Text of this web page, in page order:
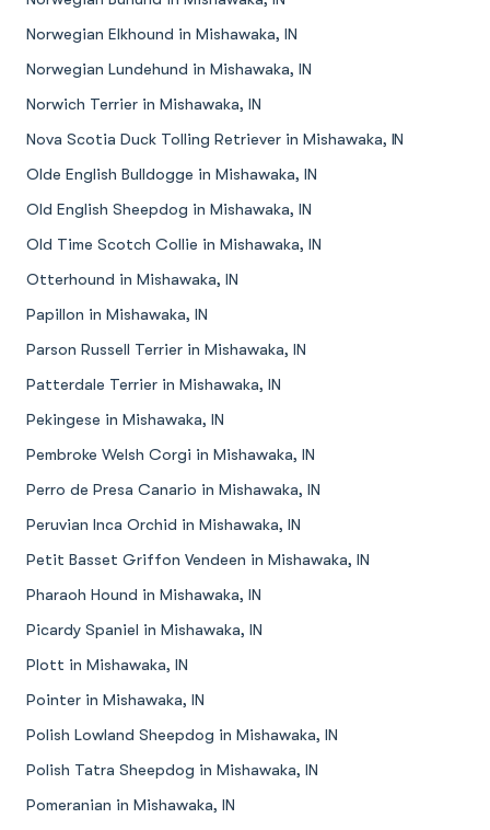
Norwegian Elkhound in Mishawaka, IN
Norwegian Lundehund in Mishawaka, IN
Norwich Terrier in Mishawaka, IN
Nova Scotia Duck Tolling Retriever in Mishawaka, IN
Olde English Bulldogge in Mishawaka, IN
Old English Sheepdog in Mishawaka, IN
Old Time Scotch Collie in Mishawaka, IN
Otterhound in Mishawaka, IN
Papillon in Mishawaka, IN
Parson Russell Terrier in Mishawaka, IN
Patterdale Terrier in Mishawaka, IN
Pekingese in Mishawaka, IN
Pembroke Welsh Corgi in Mishawaka, IN
Perro de Presa Canario in Mishawaka, IN
Peruvian Inca Orchid in Mishawaka, IN
Petit Basset Griffon Vendeen in Mishawaka, IN
Pharaoh Hound in Mishawaka, IN
Picardy Spaniel in Mishawaka, IN
Plott in Mishawaka, IN
Pointer in Mishawaka, IN
Polish Lowland Sheepdog in Mishawaka, IN
Polish Tatra Sheepdog in Mishawaka, IN
Pomeranian in Mishawaka, IN